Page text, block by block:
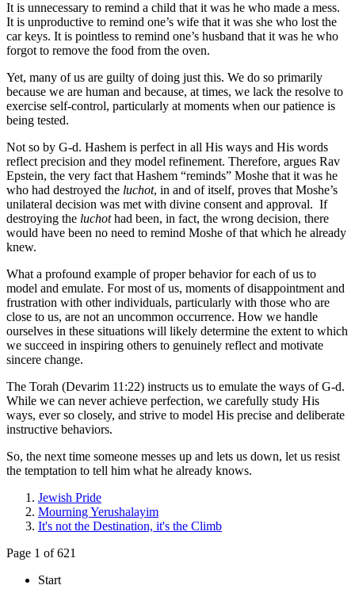
It is unnecessary to remind a child that it was he who made a mess.
It is unproductive to remind one’s wife that it was she who lost the
car keys. It is pointless to remind one’s husband that it was he who
forgot to remove the food from the oven.
Yet, many of us are guilty of doing just this. We do so primarily
because we are human and because, at times, we lack the resolve to
exercise self-control, particularly at moments when our patience is
being tested.
Not so by G-d. Hashem is perfect in all His ways and His words
reflect precision and they model refinement. Therefore, argues Rav
Epstein, the very fact that Hashem “reminds” Moshe that it was he
who had destroyed the luchot, in and of itself, proves that Moshe’s
unilateral decision was met with divine consent and approval. If
destroying the luchothad been, in fact, the wrong decision, there
would have been no need to remind Moshe of that which he already
knew.
What a profound example of proper behavior for each of us to
model and emulate. For most of us, moments of disappointment and
frustration with other individuals, particularly with those who are
close to us, are not an uncommon occurrence. How we handle
ourselves in these situations will likely determine the extent to which
we succeed in inspiring others to genuinely reflect and motivate
sincere change.
The Torah (Devarim 11:22) instructs us to emulate the ways of G-d.
While we can never achieve perfection, we carefully study His
ways, ever so closely, and strive to model His precise and deliberate
instructive behaviors.
So, the next time someone messes up and lets us down, let us resist
the temptation to tell him what he already knows.
Jewish Pride
Mourning Yerushalayim
It's not the Destination, it's the Climb
Page 1 of 621
Start